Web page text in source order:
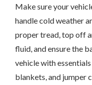
Make sure your
handle cold weather
proper tread, top off
fluid, and ensure the
vehicle with
blankets, and jumper